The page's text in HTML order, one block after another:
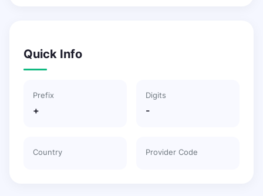
Quick Info
Prefix
+
Digits
-
Country Provider Code